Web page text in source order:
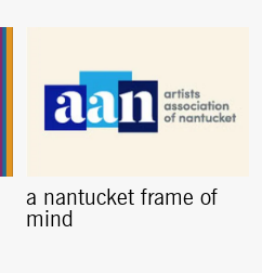
a nantucket frame of
mind